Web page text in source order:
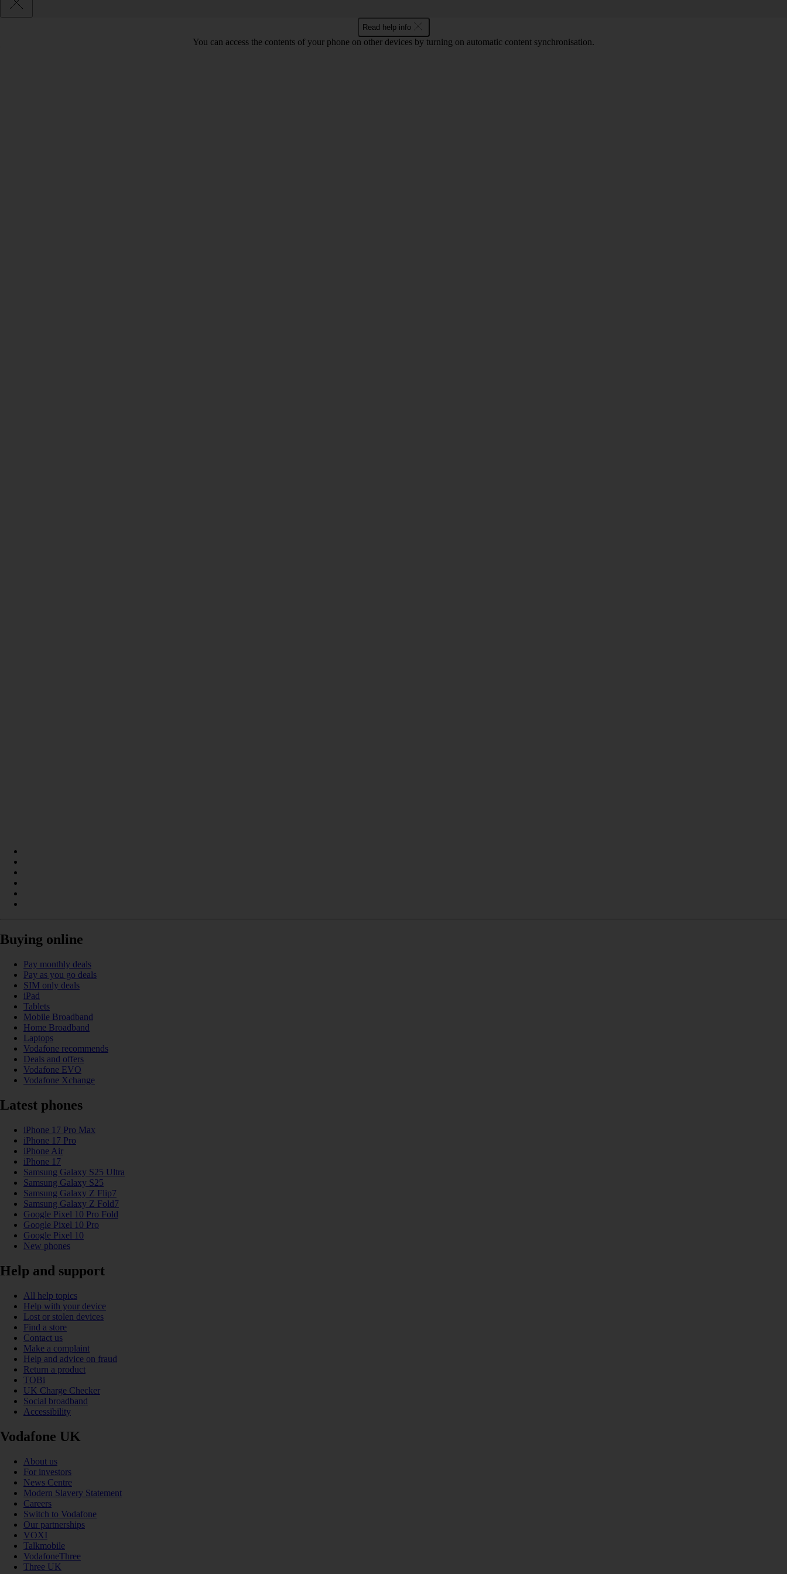
Read help info
You can access the contents of your phone on other devices by turning on automatic content synchronisation.
Buying online
Pay monthly deals
Pay as you go deals
SIM only deals
iPad
Tablets
Mobile Broadband
Home Broadband
Laptops
Vodafone recommends
Deals and offers
Vodafone EVO
Vodafone Xchange
Latest phones
iPhone 17 Pro Max
iPhone 17 Pro
iPhone Air
iPhone 17
Samsung Galaxy S25 Ultra
Samsung Galaxy S25
Samsung Galaxy Z Flip7
Samsung Galaxy Z Fold7
Google Pixel 10 Pro Fold
Google Pixel 10 Pro
Google Pixel 10
New phones
Help and support
All help topics
Help with your device
Lost or stolen devices
Find a store
Contact us
Make a complaint
Help and advice on fraud
Return a product
TOBi
UK Charge Checker
Social broadband
Accessibility
Vodafone UK
About us
For investors
News Centre
Modern Slavery Statement
Careers
Switch to Vodafone
Our partnerships
VOXI
Talkmobile
VodafoneThree
Three UK